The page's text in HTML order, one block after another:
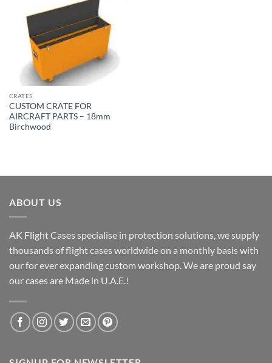
CRATES
CUSTOM CRATE FOR
AIRCRAFT PARTS – 18mm
Birchwood
ABOUT US
AK Flight Cases specialise in protection solutions, we supply
thousands of flight cases worldwide on a monthly basis with
our for ever expanding custom workshop. We are proud say
our cases are Made in U.A.E.!